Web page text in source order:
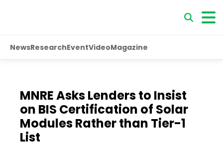
NewsResearchEventVideoMagazine
MNRE Asks Lenders to Insist
on BIS Certification of Solar
Modules Rather than Tier-1
List